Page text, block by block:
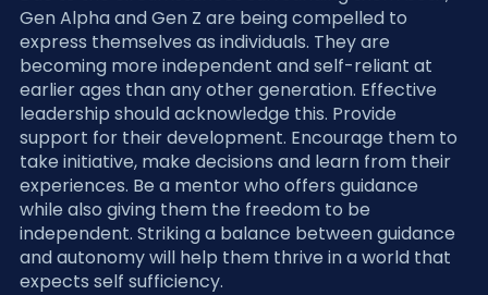
Gen Alpha and Gen Z are being compelled to
express themselves as individuals. They are
becoming more independent and self-reliant at
earlier ages than any other generation. Effective
leadership should acknowledge this. Provide
support for their development. Encourage them to
take initiative, make decisions and learn from their
experiences. Be a mentor who offers guidance
while also giving them the freedom to be
independent. Striking a balance between guidance
and autonomy will help them thrive in a world that
expects self sufficiency.